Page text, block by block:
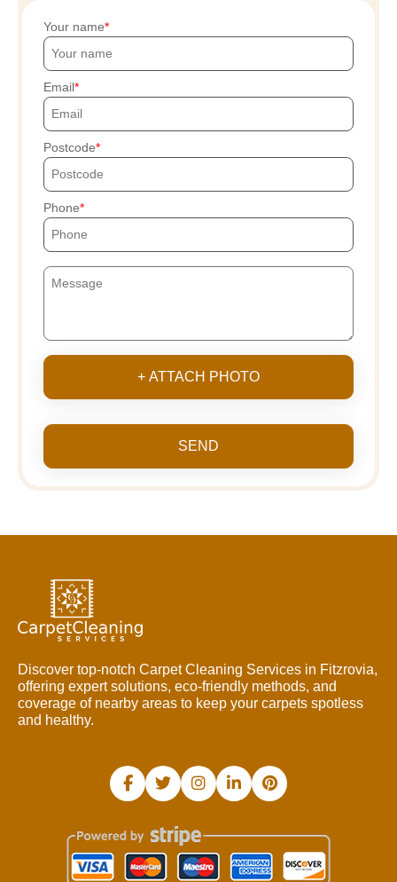
Your name
Email
Postcode
Phone
+ ATTACH PHOTO
SEND
Discover top-notch Carpet Cleaning Services in Fitzrovia,
offering expert solutions, eco-friendly methods, and
coverage of nearby areas to keep your carpets spotless
and healthy.